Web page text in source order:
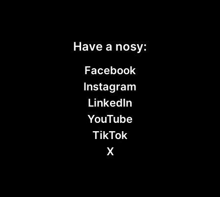
Have a nosy:
Facebook
Instagram
LinkedIn
YouTube
TikTok
X